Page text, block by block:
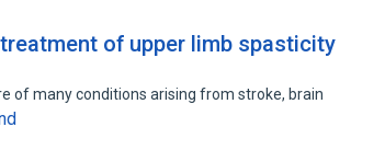
of upper limb spasticity
of many conditions arising from stroke, brain